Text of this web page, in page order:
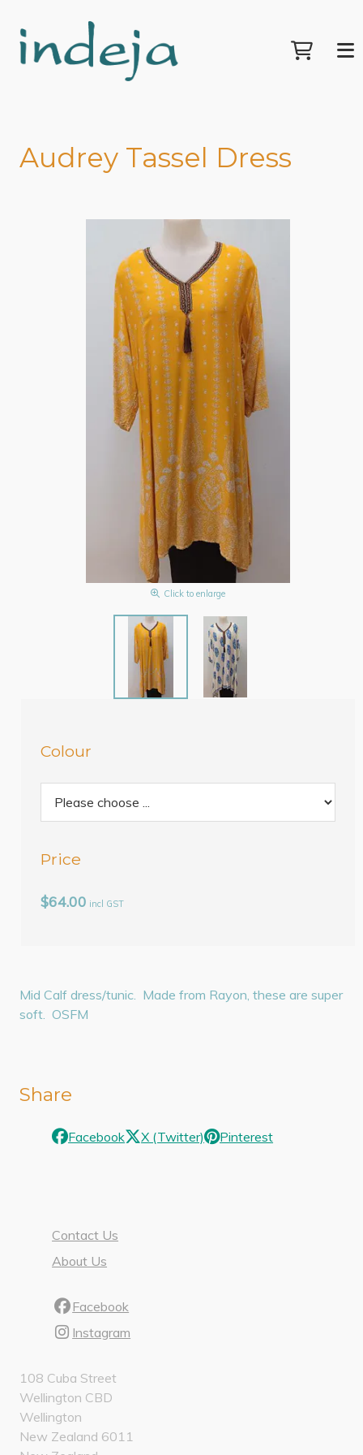
Audrey Tassel Dress
Click to enlarge
Colour
Price
$64.00 incl GST
Mid Calf dress/tunic. Made from Rayon, these are super
soft. OSFM
Share
Facebook X (Twitter) Pinterest
Contact Us
About Us
Facebook
Instagram
108 Cuba Street
Wellington CBD
Wellington
New Zealand 6011